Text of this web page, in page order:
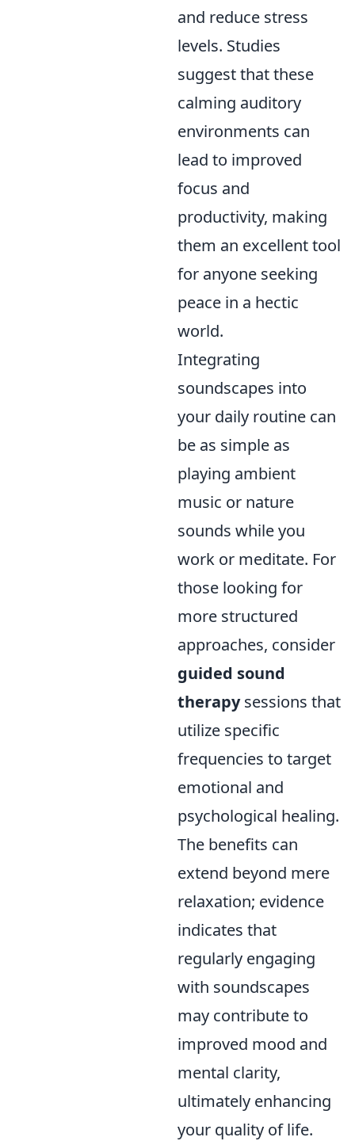
and reduce stress
levels. Studies
suggest that these
calming auditory
environments can
lead to improved
focus and
productivity, making
them an excellent tool
for anyone seeking
peace in a hectic
world.
Integrating
soundscapes into
your daily routine can
be as simple as
playing ambient
music or nature
sounds while you
work or meditate. For
those looking for
more structured
approaches, consider
guided sound
therapysessions that
utilize specific
frequencies to target
emotional and
psychological healing.
The benefits can
extend beyond mere
relaxation; evidence
indicates that
regularly engaging
with soundscapes
may contribute to
improved mood and
mental clarity,
ultimately enhancing
your quality of life.